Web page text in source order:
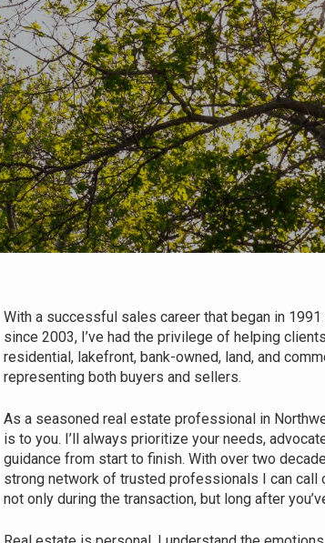
With a successful sales career that began in
since 2003, I’ve had the privilege of helping
residential, lakefront, bank-owned, land, and
representing both buyers and sellers.
As a seasoned real estate professional in
is to you. I’ll always prioritize your needs,
guidance from start to finish. With over two
strong network of trusted professionals I can call
not only during the transaction, but long after